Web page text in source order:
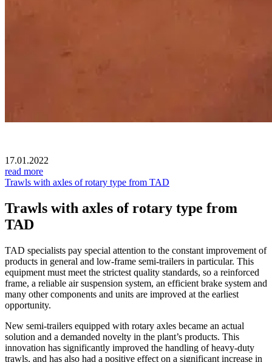
17.01.2022
read more
Trawls with axles of rotary type from TAD
Trawls with axles of rotary type from
TAD
TAD specialists pay special attention to the constant improvement of
products in general and low-frame semi-trailers in particular. This
equipment must meet the strictest quality standards, so a reinforced
frame, a reliable air suspension system, an efficient brake system and
many other components and units are improved at the earliest
opportunity.
New semi-trailers equipped with rotary axles became an actual
solution and a demanded novelty in the plant’s products. This
innovation has significantly improved the handling of heavy-duty
trawls, and has also had a positive effect on a significant increase in